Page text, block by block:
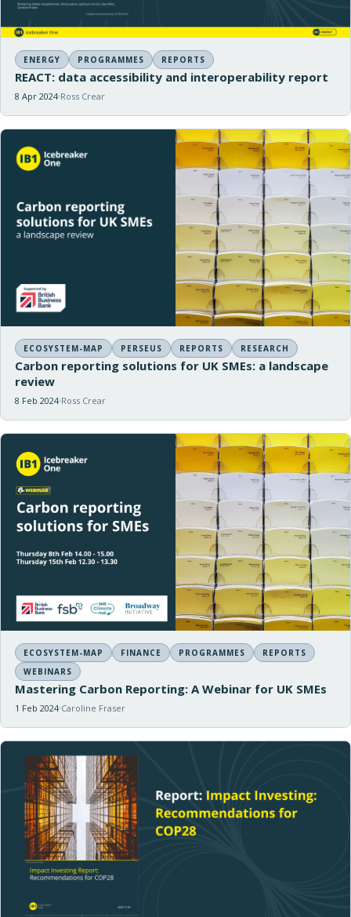
ENERGY PROGRAMMES REPORTS
REACT: data accessibility and interoperability report
8 Apr 2024 Ross Crear
ECOSYSTEM-MAP PERSEUS REPORTS RESEARCH
Carbon reporting solutions for UK SMEs: a landscape
review
8 Feb 2024 Ross Crear
ECOSYSTEM-MAP FINANCE PROGRAMMES
REPORTS
WEBINARS
Mastering Carbon Reporting: A Webinar for UK SMEs
1 Feb 2024 Caroline Fraser